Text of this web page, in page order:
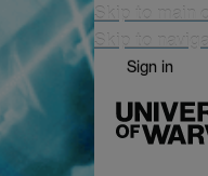
Skip to main
Skip to
Sign in